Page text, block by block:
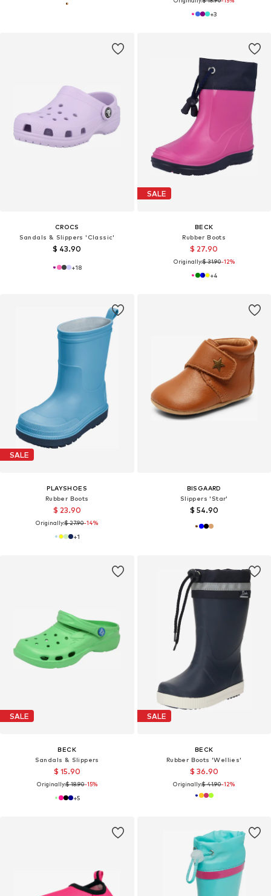
+3
CROCS
Sandals & Slippers 'Classic'
$ 43.90
+18
SALE
BECK
Rubber Boots
$ 27.90
Originally:$ 31.90-12%
+4
SALE
PLAYSHOES
Rubber Boots
$ 23.90
Originally:$ 27.90-14%
+1
BISGAARD
Slippers 'Star'
$ 54.90
SALE
BECK
Sandals & Slippers
$ 15.90
Originally:$ 18.90-15%
+5
SALE
BECK
Rubber Boots 'Wellies'
$ 36.90
Originally:$ 41.90-12%